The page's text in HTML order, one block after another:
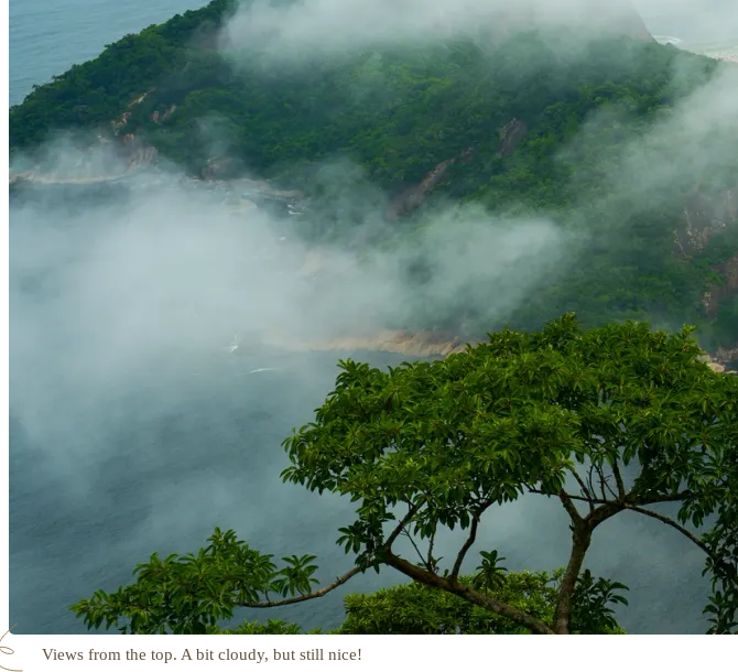
Views from the top. A bit cloudy, but still nice!